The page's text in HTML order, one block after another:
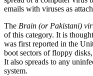
emails with viruses as
The Brain (or Pakistani)
of this category. It is
was first reported in the
boot sectors of floppy
It also spreads to any
system.